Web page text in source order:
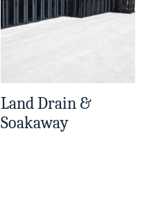
Land Drain &
Soakaway